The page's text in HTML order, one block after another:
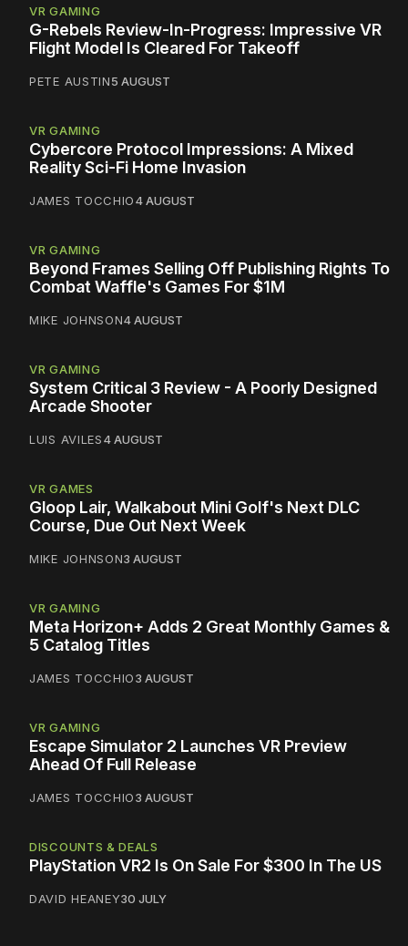
VR GAMING
G-Rebels Review-In-Progress: Impressive VR
Flight Model Is Cleared For Takeoff
PETE AUSTIN5 AUGUST
VR GAMING
Cybercore Protocol Impressions: A Mixed
Reality Sci-Fi Home Invasion
JAMES TOCCHIO4 AUGUST
VR GAMING
Beyond Frames Selling Off Publishing Rights To
Combat Waffle's Games For $1M
MIKE JOHNSON4 AUGUST
VR GAMING
System Critical 3 Review - A Poorly Designed
Arcade Shooter
LUIS AVILES4 AUGUST
VR GAMES
Gloop Lair, Walkabout Mini Golf's Next DLC
Course, Due Out Next Week
MIKE JOHNSON3 AUGUST
VR GAMING
Meta Horizon+ Adds 2 Great Monthly Games &
5 Catalog Titles
JAMES TOCCHIO3 AUGUST
VR GAMING
Escape Simulator 2 Launches VR Preview
Ahead Of Full Release
JAMES TOCCHIO3 AUGUST
DISCOUNTS & DEALS
PlayStation VR2 Is On Sale For $300 In The US
DAVID HEANEY30 JULY